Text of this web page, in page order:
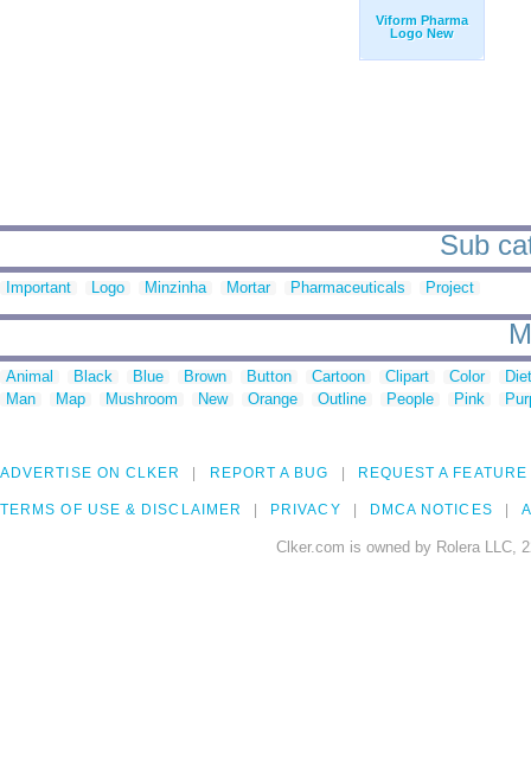
Viform Pharma
Logo New
Sub
Important Logo Minzinha Mortar Pharmaceuticals Project
Animal Black Blue Brown Button Cartoon Clipart Color
Man
Map Mushroom New Orange Outline People Pink
ADVERTISE ON CLKER REPORT A BUG REQUEST A FEATURE
TERMS OF USE & DISCLAIMER PRIVACY DMCA NOTICES
Clker.com is owned by Rolera LLC,